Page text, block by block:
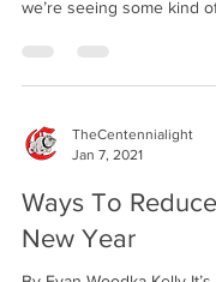
nearly two years since
TheCentennialight
Ways To